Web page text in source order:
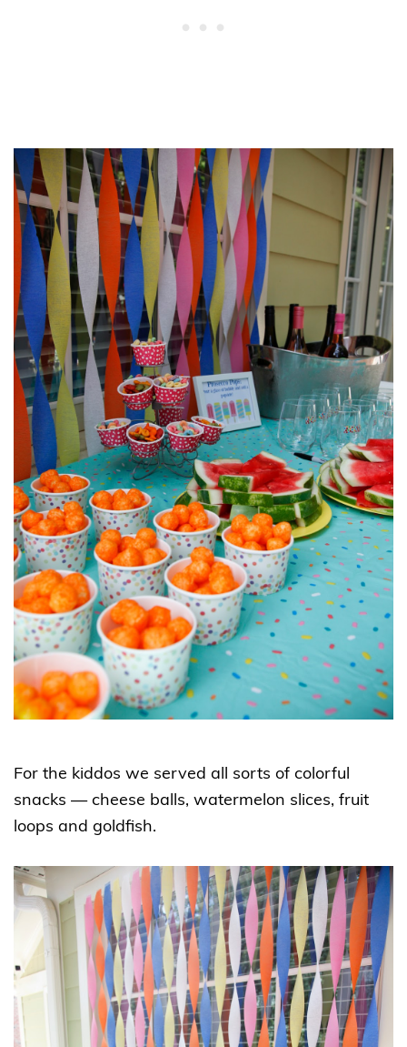
For the kiddos we served all sorts of colorful
snacks — cheese balls, watermelon slices, fruit
loops and goldfish.